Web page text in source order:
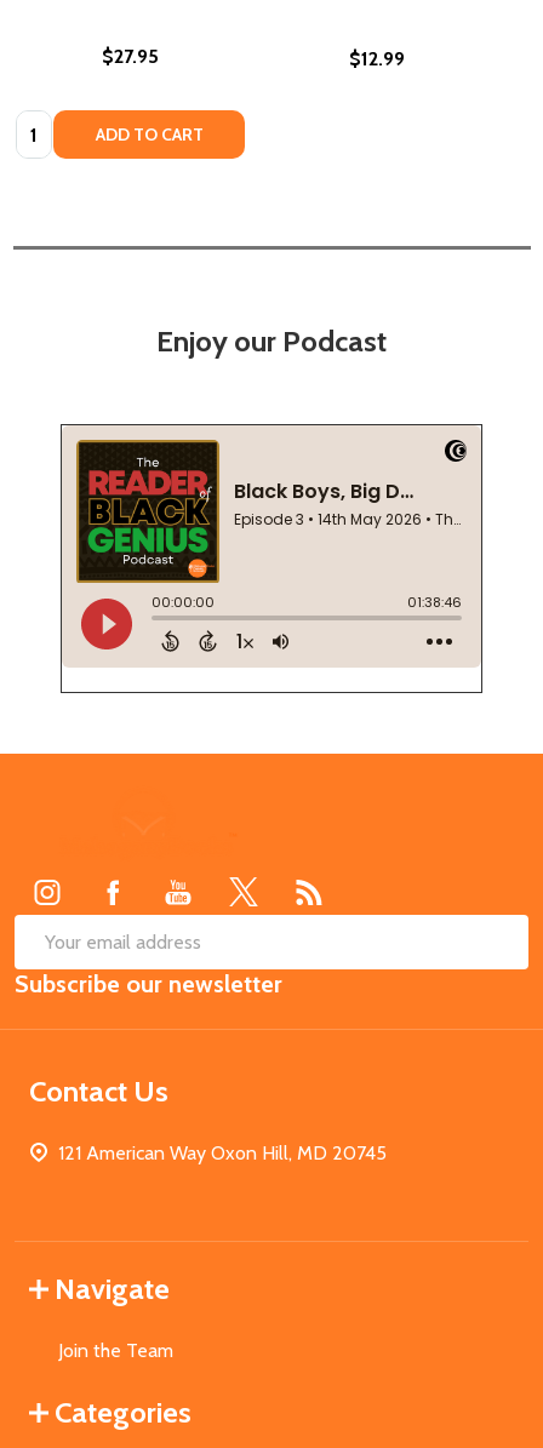
$27.95
Quantity: ADD TO CART
$12.99
Enjoy our Podcast
Email
Address
Subscribe our newsletter
Contact Us
121 American Way Oxon Hill, MD 20745
Navigate
Join the Team
Categories